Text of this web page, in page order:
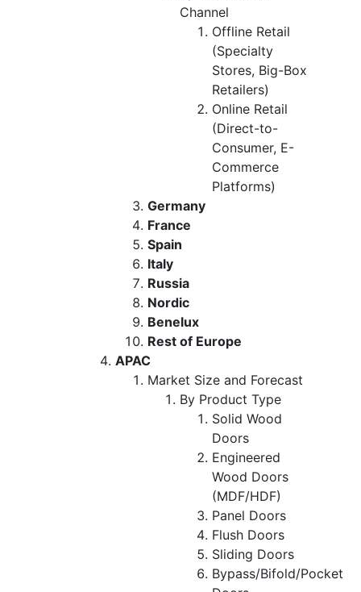
Channel
Offline Retail
(Specialty
Stores, Big-Box
Retailers)
Online Retail
(Direct-to-
Consumer, E-
Commerce
Platforms)
Germany
France
Spain
Italy
Russia
Nordic
Benelux
Rest of Europe
APAC
Market Size and Forecast
By Product Type
Solid Wood
Doors
Engineered
Wood Doors
(MDF/HDF)
Panel Doors
Flush Doors
Sliding Doors
Bypass/Bifold/Pocket